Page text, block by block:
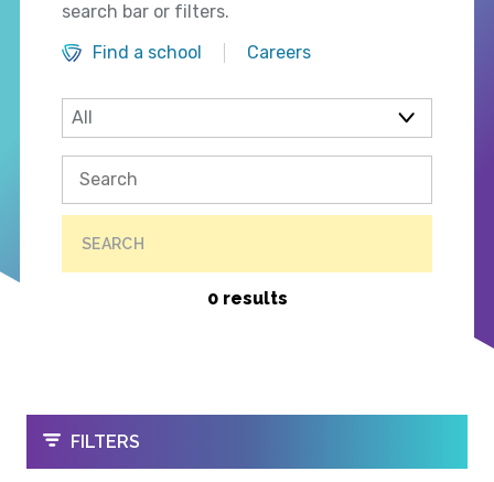
search bar or filters.
Find a school
Careers
SEARCH
0 results
OPEN
FILTERS